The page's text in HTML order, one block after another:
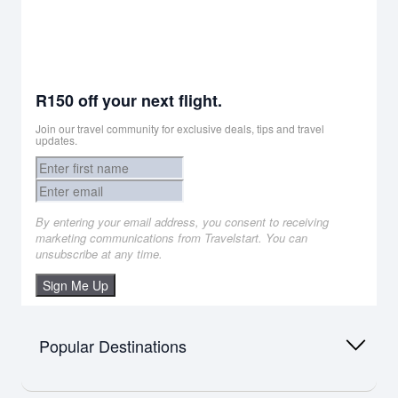
R150 off your next flight.
Join our travel community for exclusive deals, tips and travel
updates.
By entering your email address, you consent to receiving
marketing communications from Travelstart. You can
unsubscribe at any time.
Sign Me Up
Popular Destinations